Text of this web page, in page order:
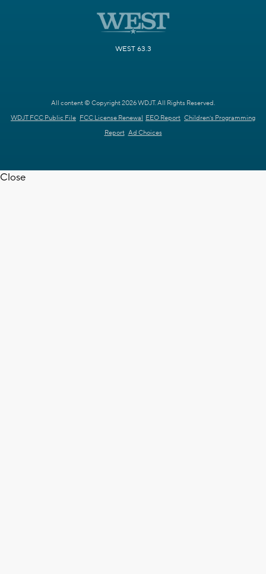
WEST 63.3
All content © Copyright 2026 WDJT. All Rights Reserved.
WDJT FCC Public File FCC License Renewal EEO Report Children's Programming
Report Ad Choices
Close